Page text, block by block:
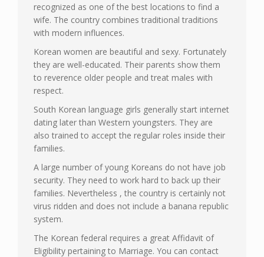
recognized as one of the best locations to find a
wife. The country combines traditional traditions
with modern influences.
Korean women are beautiful and sexy. Fortunately
they are well-educated. Their parents show them
to reverence older people and treat males with
respect.
South Korean language girls generally start internet
dating later than Western youngsters. They are
also trained to accept the regular roles inside their
families.
A large number of young Koreans do not have job
security. They need to work hard to back up their
families. Nevertheless , the country is certainly not
virus ridden and does not include a banana republic
system.
The Korean federal requires a great Affidavit of
Eligibility pertaining to Marriage. You can contact